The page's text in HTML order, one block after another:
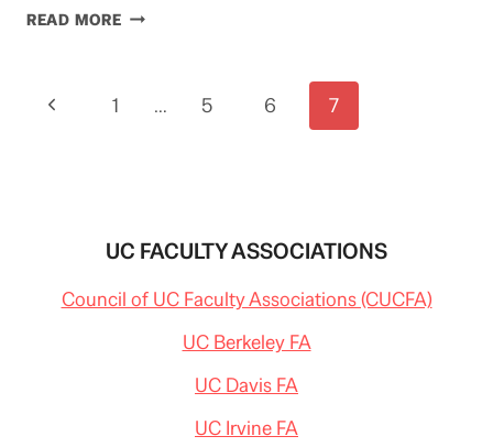
READ MOREIMPENDING
JAPANESE
Page
Previous1 … 5 6 7
UC FACULTY ASSOCIATIONS
Council of UC Faculty Associations (CUCFA)
UC Berkeley FA
UC Davis FA
UC Irvine FA